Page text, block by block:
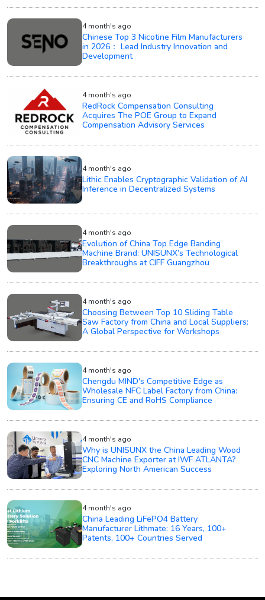
4 month's ago
Chinese Top 3 Nicotine Film Manufacturers
in 2026： Lead Industry Innovation and
Development
4 month's ago
RedRock Compensation Consulting
Acquires The POE Group to Expand
Compensation Advisory Services
4 month's ago
Lithic Enables Cryptographic Validation of AI
Inference in Decentralized Systems
4 month's ago
Evolution of China Top Edge Banding
Machine Brand: UNISUNX’s Technological
Breakthroughs at CIFF Guangzhou
4 month's ago
Choosing Between Top 10 Sliding Table
Saw Factory from China and Local Suppliers:
A Global Perspective for Workshops
4 month's ago
Chengdu MIND's Competitive Edge as
Wholesale NFC Label Factory from China:
Ensuring CE and RoHS Compliance
4 month's ago
Why is UNISUNX the China Leading Wood
CNC Machine Exporter at IWF ATLANTA?
Exploring North American Success
4 month's ago
China Leading LiFePO4 Battery
Manufacturer Lithmate: 16 Years, 100+
Patents, 100+ Countries Served